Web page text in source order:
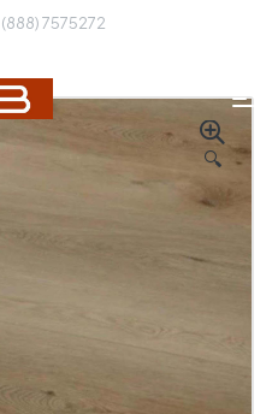
(888) 7575272
🔍